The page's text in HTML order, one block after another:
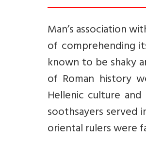
Man’s association
of comprehending
known to be shaky
of Roman history
Hellenic culture
soothsayers served
oriental rulers were